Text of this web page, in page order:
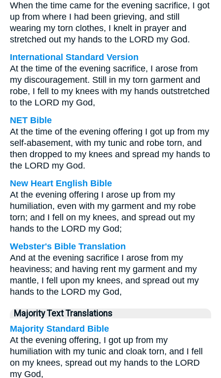
When the time came for the evening sacrifice, I got
up from where I had been grieving, and still
wearing my torn clothes, I knelt in prayer and
stretched out my hands to the LORD my God.
International Standard Version
At the time of the evening sacrifice, I arose from
my discouragement. Still in my torn garment and
robe, I fell to my knees with my hands outstretched
to the LORD my God,
NET Bible
At the time of the evening offering I got up from my
self-abasement, with my tunic and robe torn, and
then dropped to my knees and spread my hands to
the LORD my God.
New Heart English Bible
At the evening offering I arose up from my
humiliation, even with my garment and my robe
torn; and I fell on my knees, and spread out my
hands to the LORD my God;
Webster's Bible Translation
And at the evening sacrifice I arose from my
heaviness; and having rent my garment and my
mantle, I fell upon my knees, and spread out my
hands to the LORD my God,
Majority Text Translations
Majority Standard Bible
At the evening offering, I got up from my
humiliation with my tunic and cloak torn, and I fell
on my knees, spread out my hands to the LORD
my God,